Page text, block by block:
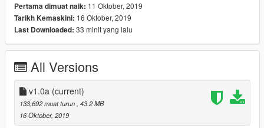
Momiji DOA5
Hair looks overly transparent in-game?
Recommend enabling MSAA (x2 or higher) in Graphic
Changelog v1.0a:
• Better makeups
• Outfit color variations from Dissidia NT
Pertama dimuat naik: 11 Oktober, 2019
Tarikh Kemaskini: 16 Oktober, 2019
Last Downloaded: 33 minit yang lalu
All Versions
v1.0a (current)
133,692 muat turun , 43.2 MB
16 Oktober, 2019